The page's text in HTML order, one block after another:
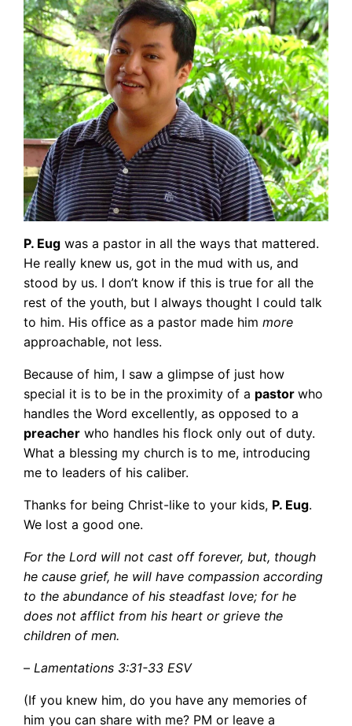
P. Eug was a pastor in all the ways that mattered.
He really knew us, got in the mud with us, and
stood by us. I don’t know if this is true for all the
rest of the youth, but I always thought I could talk
to him. His office as a pastor made himmore
approachable, not less.
Because of him, I saw a glimpse of just how
special it is to be in the proximity of a pastorwho
handles the Word excellently, as opposed to a
preacher who handles his flock only out of duty.
What a blessing my church is to me, introducing
me to leaders of his caliber.
Thanks for being Christ-like to your kids, P. Eug.
We lost a good one.
For the Lord will not cast off forever, but, though
he cause grief, he will have compassion according
to the abundance of his steadfast love; for he
does not afflict from his heart or grieve the
children of men.
–Lamentations 3:31-33 ESV
(If you knew him, do you have any memories of
him you can share with me? PM or leave a